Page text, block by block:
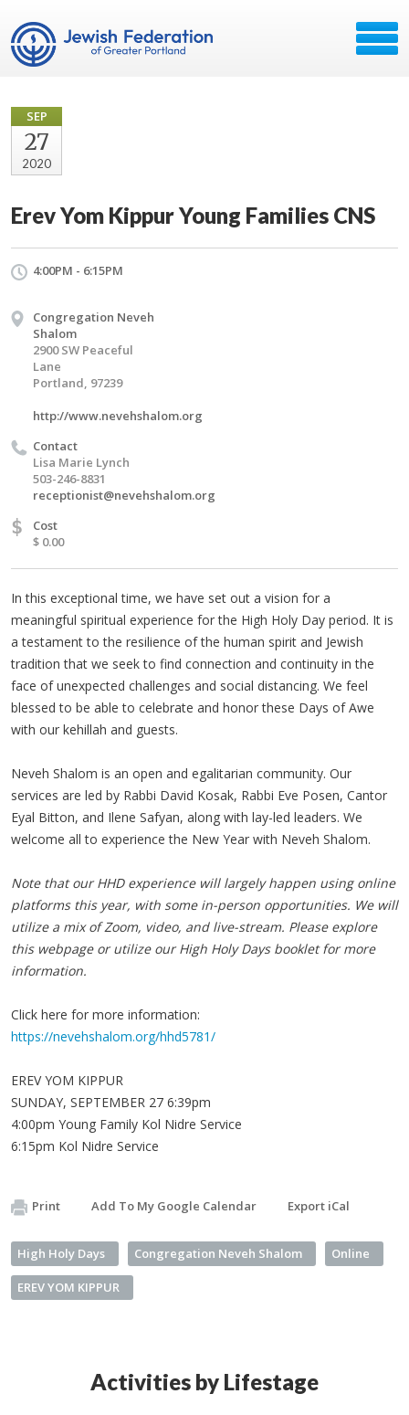
SEP
27
2020
Erev Yom Kippur Young Families CNS
4:00PM - 6:15PM
Congregation Neveh
Shalom
2900 SW Peaceful
Lane
Portland, 97239
http://www.nevehshalom.org
Contact
Lisa Marie Lynch
503-246-8831
receptionist@nevehshalom.org
$
Cost
$ 0.00
In this exceptional time, we have set out a vision for a
meaningful spiritual experience for the High Holy Day period. It is
a testament to the resilience of the human spirit and Jewish
tradition that we seek to find connection and continuity in the
face of unexpected challenges and social distancing. We feel
blessed to be able to celebrate and honor these Days of Awe
with our kehillah and guests.
Neveh Shalom is an open and egalitarian community. Our
services are led by Rabbi David Kosak, Rabbi Eve Posen, Cantor
Eyal Bitton, and Ilene Safyan, along with lay-led leaders. We
welcome all to experience the New Year with Neveh Shalom.
Note that our HHD experience will largely happen using online
platforms this year, with some in-person opportunities. We will
utilize a mix of Zoom, video, and live-stream. Please explore
this webpage or utilize our High Holy Days booklet for more
information.
Click here for more information:
https://nevehshalom.org/hhd5781/
EREV YOM KIPPUR
SUNDAY, SEPTEMBER 27 6:39pm
4:00pm Young Family Kol Nidre Service
6:15pm Kol Nidre Service
Print Add To My Google Calendar Export iCal
High Holy Days Congregation Neveh Shalom Online
EREV YOM KIPPUR
Activities by Lifestage